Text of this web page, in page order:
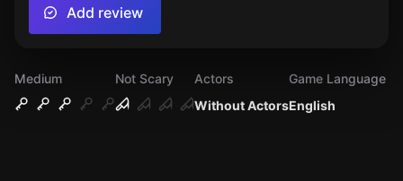
Medium
Not Scary
Without Actors
Actors
English
Game Language
Add review